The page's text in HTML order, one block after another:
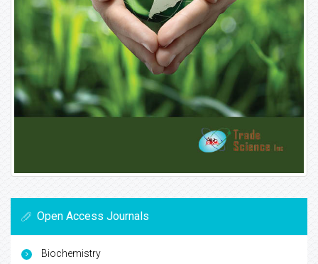
Open Access Journals
Biochemistry